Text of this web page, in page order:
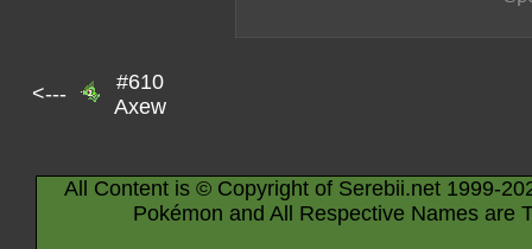
<---
#610
Axew
All Content is © Copyright of Serebii.net 1999-
Pokémon and All Respective Names are